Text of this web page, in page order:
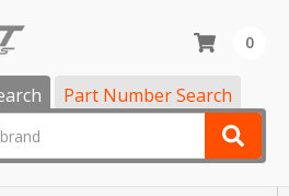
Part Number Search
0